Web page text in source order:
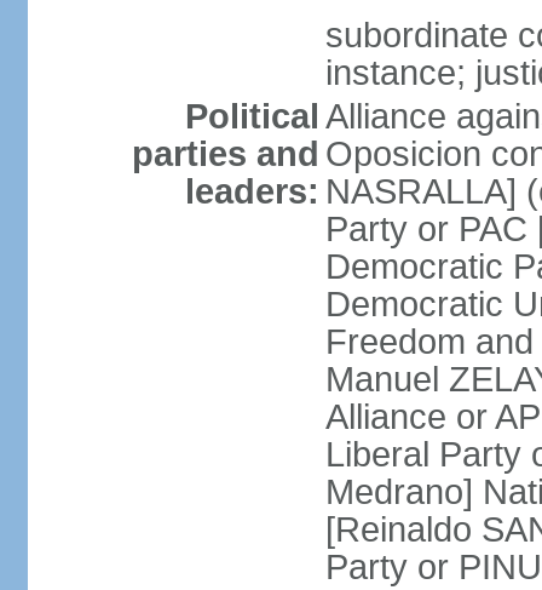
subordinate
instance;
Political
parties and
leaders:
Alliance
Oposicion
NASRALLA]
Party or PAC
Democratic
Democratic
Freedom
Manuel
Alliance or
Liberal Party
Medrano]
[Reinaldo
Party or